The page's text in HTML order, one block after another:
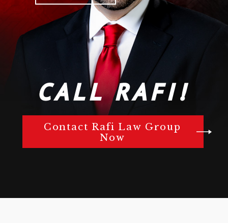
CALL RAFI!
Contact Rafi Law Group
Now